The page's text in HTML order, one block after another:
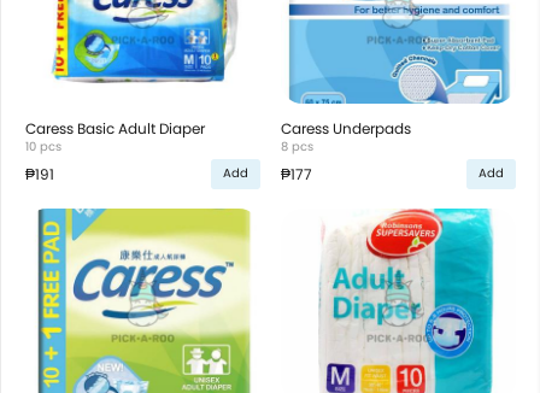
Caress Basic Adult Diaper
10 pcs
₱191 Add
Caress Underpads
8 pcs
₱177 Add